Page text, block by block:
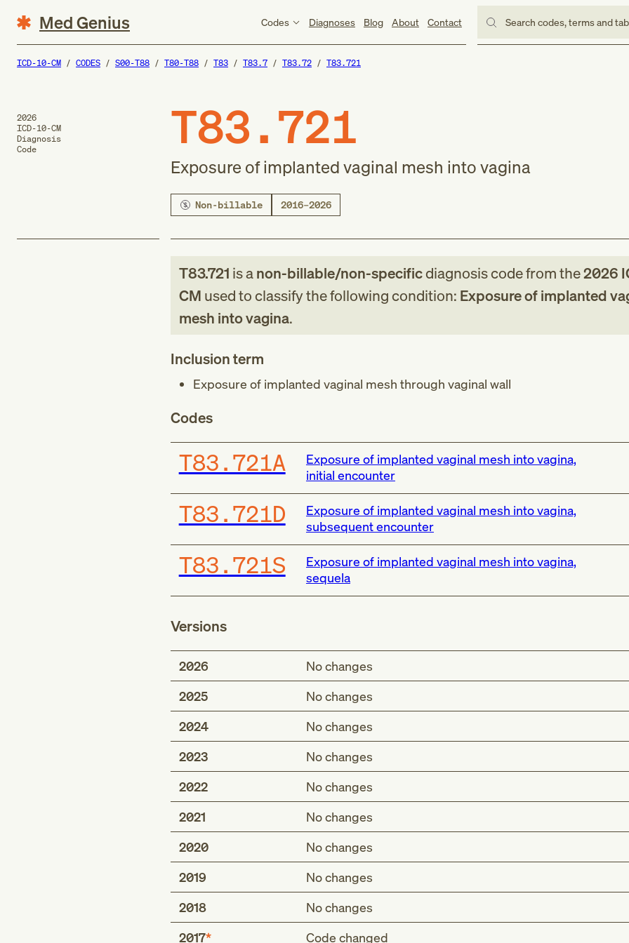
Med Genius Codes Diagnoses Blog About Contact Search codes, terms and
ICD-10-CM CODES S00-T88 T80-T88 T83 T83.7 T83.72 T83.721
2026
ICD-10-CM
Diagnosis
Code
T83.721
Exposure of implanted vaginal mesh into vagina
Non-billable 2016–2026
T83.721 is anon-billable/non-specificdiagnosis codefromthe2026
CM used to classify the following condition: Exposure of implanted
mesh into vagina.
Inclusion term
Exposure of implanted vaginal mesh through vaginal wall
Codes
T83.721A
Exposure of implanted vaginal mesh into vagina,
initial encounter
T83.721D
Exposure of implanted vaginal mesh into vagina,
subsequent encounter
T83.721S
Exposure of implanted vaginal mesh into vagina,
sequela
Versions
2026
No changes
2025
No changes
2024
No changes
2023
No changes
2022
No changes
2021
No changes
2020
No changes
2019
No changes
2018
No changes
2017
Code changed